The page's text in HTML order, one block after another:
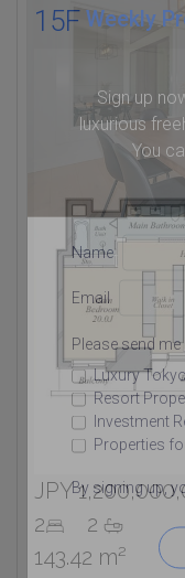
Weekly
Sign up
luxurious
You
Name
Email
Please send
Luxury
Resort
Investment
Properties
By signing up,
15F
JPY
2
2
143.42 m²